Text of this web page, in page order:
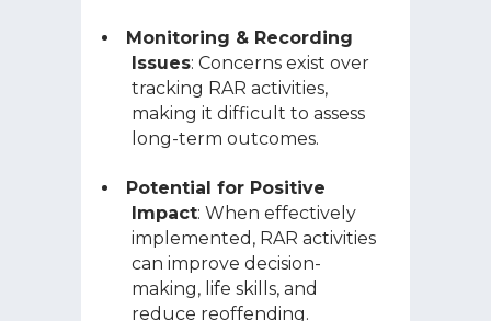
Monitoring & Recording
Issues: Concerns exist over
tracking RAR activities,
making it difficult to assess
long-term outcomes.
Potential for Positive
Impact: When effectively
implemented, RAR activities
can improve decision-
making, life skills, and
reduce reoffending.